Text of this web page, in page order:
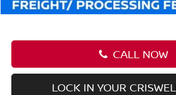
CALL NOW
LOCK IN YOUR